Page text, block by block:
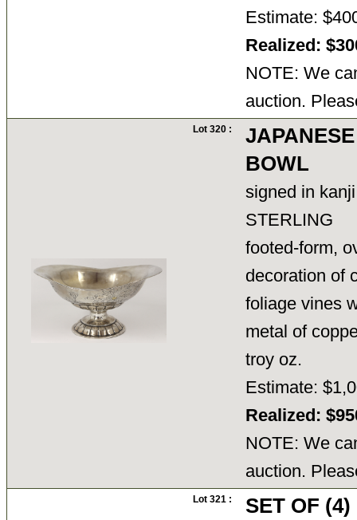
Estimate:
Realized:
NOTE: We
auction.
Lot 320 :
BOWL
signed in
STERLING
footed-form,
decoration of
foliage vines
metal of
troy oz.
Estimate:
Realized:
NOTE: We
auction.
Lot 321 :
SET OF